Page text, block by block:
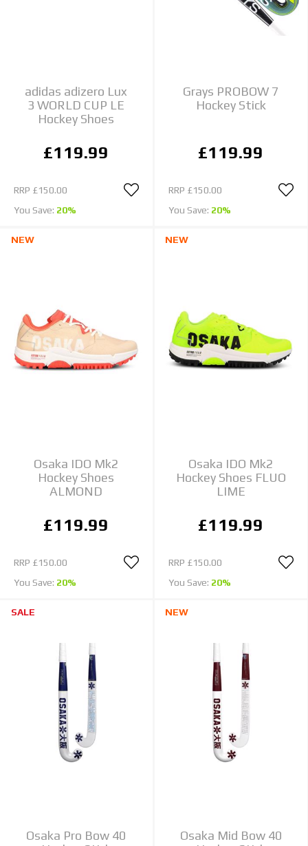
adidas adizero Lux
3 WORLD CUP LE
Hockey Shoes
£119.99
RRP £150.00
You Save: 20%
Grays PROBOW 7
Hockey Stick
£119.99
RRP £150.00
You Save: 20%
NEW
Osaka IDO Mk2
Hockey Shoes
ALMOND
£119.99
RRP £150.00
You Save: 20%
NEW
Osaka IDO Mk2
Hockey Shoes FLUO
LIME
£119.99
RRP £150.00
You Save: 20%
SALE
Osaka Pro Bow 40
NEW
Osaka Mid Bow 40